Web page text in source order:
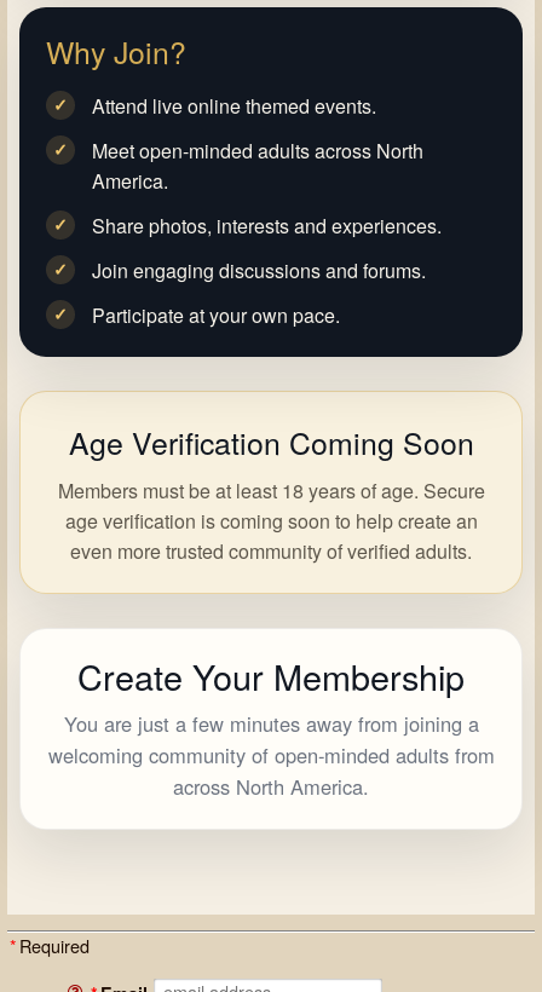
Why Join?
✓ Attend live online themed events.
✓
Meet open-minded adults across North
America.
✓ Share photos, interests and experiences.
✓ Join engaging discussions and forums.
✓ Participate at your own pace.
Age Verification Coming Soon
Members must be at least 18 years of age. Secure
age verification is coming soon to help create an
even more trusted community of verified adults.
Create Your Membership
You are just a few minutes away from joining a
welcoming community of open-minded adults from
across North America.
*Required